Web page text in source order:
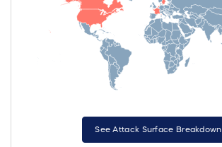
See Attack Surface Breakdown